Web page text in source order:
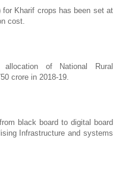
for Kharif crops has been set at
cost.
of National Rural
crore in 2018-19.
black board to digital board
Infrastructure and systems